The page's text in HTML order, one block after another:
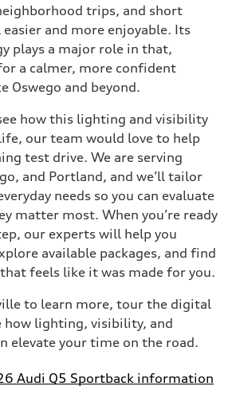
trips, and short
and more enjoyable. Its
plays a major role in that,
a calmer, more confident
Oswego and beyond.
how this lighting and visibility
our team would love to help
test drive. We are serving
and Portland, and we’ll tailor
needs so you can evaluate
matter most. When you’re ready
our experts will help you
available packages, and find
feels like it was made for you.
to learn more, tour the digital
how lighting, visibility, and
elevate your time on the road.
Audi Q5 Sportback information